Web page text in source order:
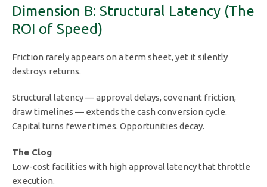
Dimension B: Structural Latency (The
ROI of Speed)
Friction rarely appears on a term sheet, yet it silently
destroys returns.
Structural latency — approval delays, covenant friction,
draw timelines — extends the cash conversion cycle.
Capital turns fewer times. Opportunities decay.
The Clog
Low-cost facilities with high approval latency that throttle
execution.